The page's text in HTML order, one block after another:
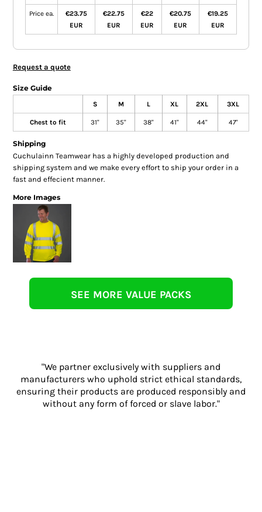
Price ea.
€23.75
EUR
€22.75
EUR
€22
EUR
€20.75
EUR
€19.25
EUR
Request a quote
Size Guide
S M L XL 2XL 3XL
Chest to fit 31" 35" 38" 41" 44" 47"
Shipping
Cuchulainn Teamwear has a highly developed production and
shipping system and we make every effort to ship your order in a
fast and effecient manner.
More Images
SEE MORE VALUE PACKS
"We partner exclusively with suppliers and
manufacturers who uphold strict ethical standards,
ensuring their products are produced responsibly and
without any form of forced or slave labor."